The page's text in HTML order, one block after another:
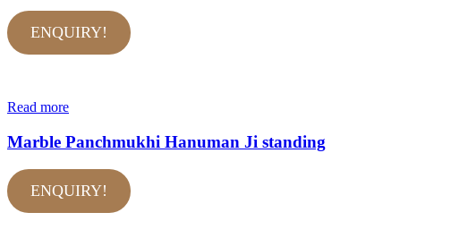
ENQUIRY!
Read more
Marble Panchmukhi Hanuman Ji standing
ENQUIRY!